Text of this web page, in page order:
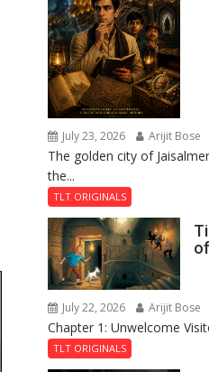
July 23, 2026 Arijit Bose
The golden city of
the...
TLT ORIGINALS
July 22, 2026 Arijit Bose
Chapter 1: Unwelcome
TLT ORIGINALS